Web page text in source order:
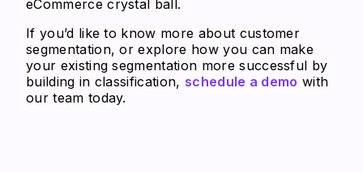
eCommerce crystal ball.
If you’d like to know more about customer
segmentation, or explore how you can make
your existing segmentation more successful by
building in classification, schedule a demo with
our team today.